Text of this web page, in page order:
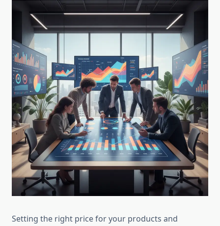
Setting the right price for your products and